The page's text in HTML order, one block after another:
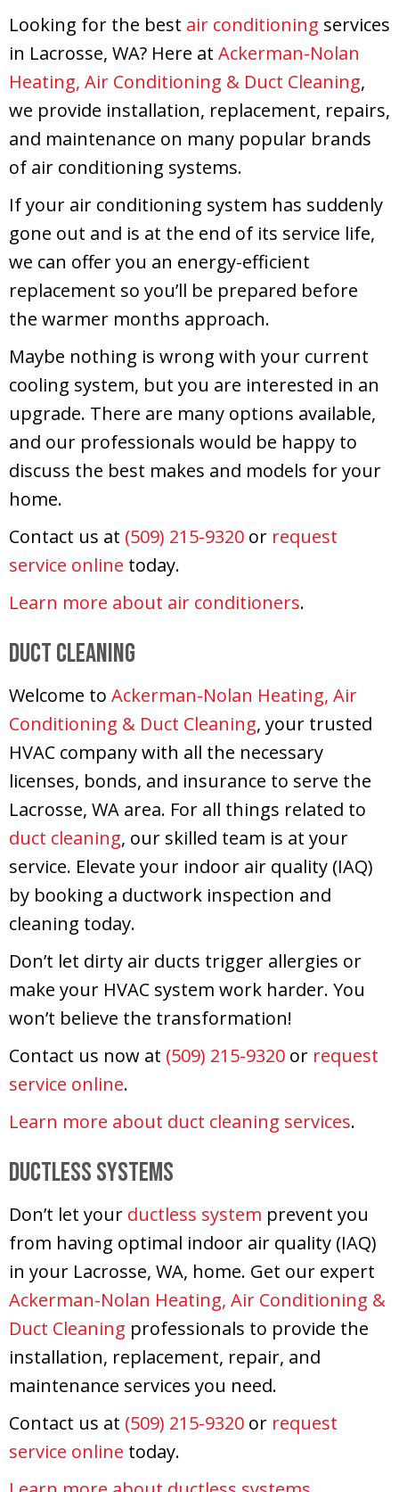
Looking for the best air conditioning services
in Lacrosse, WA? Here at Ackerman-Nolan
Heating, Air Conditioning & Duct Cleaning,
we provide installation, replacement, repairs,
and maintenance on many popular brands
of air conditioning systems.
If your air conditioning system has suddenly
gone out and is at the end of its service life,
we can offer you an energy-efficient
replacement so you’ll be prepared before
the warmer months approach.
Maybe nothing is wrong with your current
cooling system, but you are interested in an
upgrade. There are many options available,
and our professionals would be happy to
discuss the best makes and models for your
home.
Contact us at (509) 215-9320 or request
service online today.
Learn more about air conditioners.
Duct Cleaning
Welcome to Ackerman-Nolan Heating, Air
Conditioning & Duct Cleaning, your trusted
HVAC company with all the necessary
licenses, bonds, and insurance to serve the
Lacrosse, WA area. For all things related to
duct cleaning, our skilled team is at your
service. Elevate your indoor air quality (IAQ)
by booking a ductwork inspection and
cleaning today.
Don’t let dirty air ducts trigger allergies or
make your HVAC system work harder. You
won’t believe the transformation!
Contact us now at (509) 215-9320 or request
service online.
Learn more about duct cleaning services.
Ductless Systems
Don’t let your ductless system prevent you
from having optimal indoor air quality (IAQ)
in your Lacrosse, WA, home. Get our expert
Ackerman-Nolan Heating, Air Conditioning &
Duct Cleaning professionals to provide the
installation, replacement, repair, and
maintenance services you need.
Contact us at (509) 215-9320 or request
service online today.